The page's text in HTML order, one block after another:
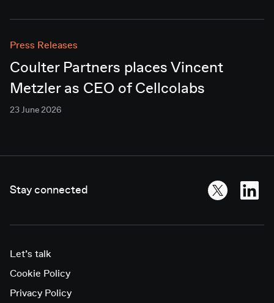
Press Releases
Coulter Partners places Vincent
Metzler as CEO of Cellcolabs
23 June 2026
Stay connected
Let’s talk
Cookie Policy
Privacy Policy